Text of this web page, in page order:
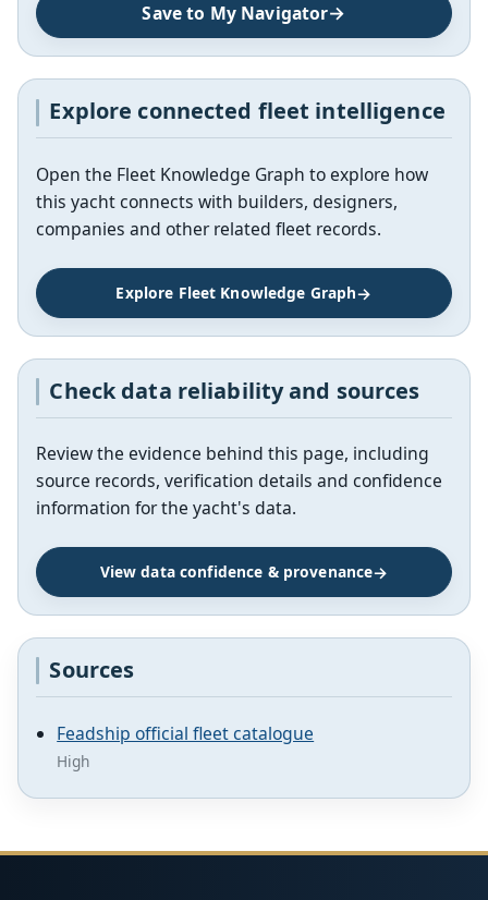
Save to My Navigator
Explore connected fleet intelligence
Open the Fleet Knowledge Graph to explore how
this yacht connects with builders, designers,
companies and other related fleet records.
Explore Fleet Knowledge Graph
Check data reliability and sources
Review the evidence behind this page, including
source records, verification details and confidence
information for the yacht's data.
View data confidence & provenance
Sources
Feadship official fleet catalogue
High